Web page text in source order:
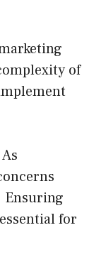
of
Ensuring
for